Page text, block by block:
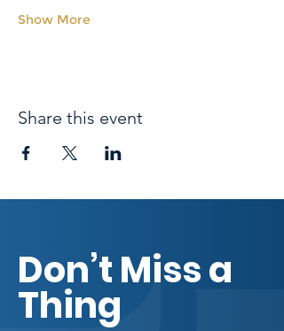
Show More
Share this event
Don’t Miss a
Thing